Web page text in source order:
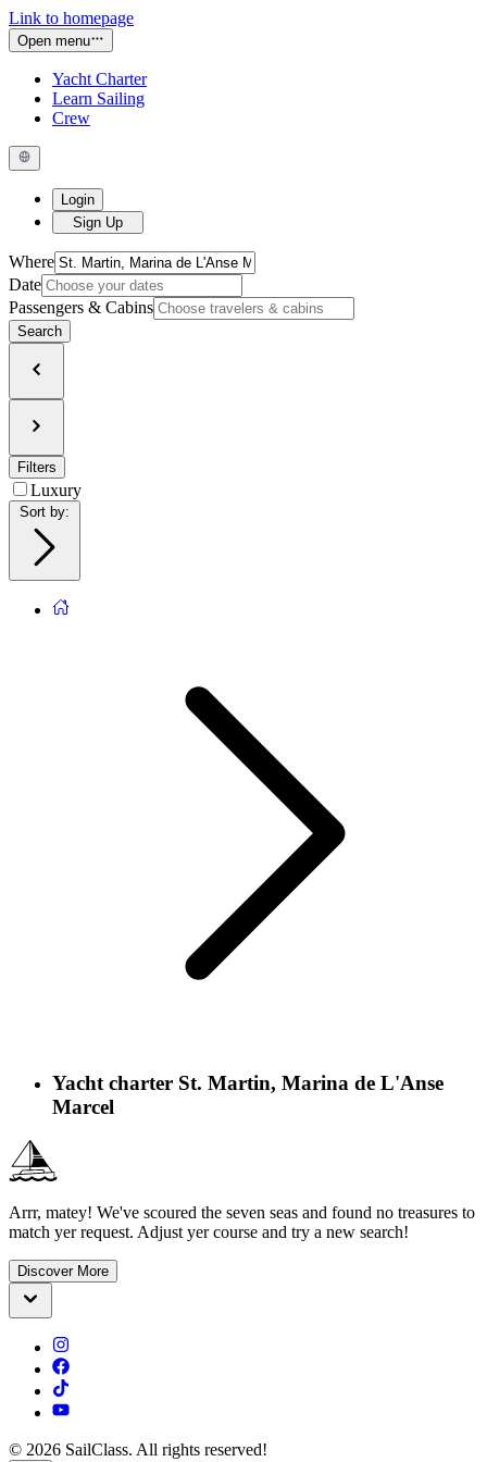
Link to homepage
Open menu
Yacht Charter
Learn Sailing
Crew
Login
Sign Up
Where
Date
Passengers & Cabins
Search
Filters
Luxury
Sort by
Yacht charter St. Martin, Marina de L'Anse
Marcel
Arrr, matey! We've scoured the seven seas and found no treasures to
match yer request. Adjust yer course and try a new search!
Discover More
© 2026 SailClass. All rights reserved!